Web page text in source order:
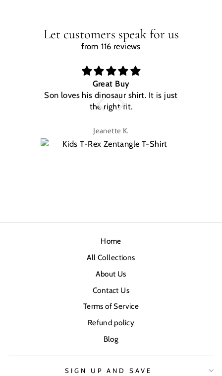
Let customers speak for us
from 116 reviews
Great Buy
Son loves his dinosaur shirt. It is just
the right fit.
Jeanette K.
Home
All Collections
About Us
Contact Us
Terms of Service
Refund policy
Blog
SIGN UP AND SAVE